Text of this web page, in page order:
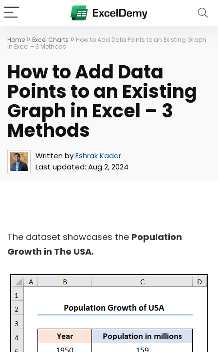
Home » Excel Charts » How to Add Data Points to an Existing Graph
in Excel – 3 Methods
How to Add Data
Points to an Existing
Graph in Excel – 3
Methods
Written byEshrak Kader
Last updated: Aug 2, 2024
The dataset showcases the Population
Growth in The USA.